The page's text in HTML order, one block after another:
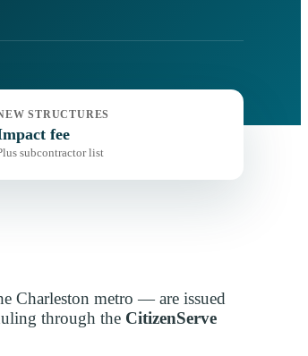
STRUCTURES
fee
subcontractor list
Charleston metro — are issued
through the CitizenServe